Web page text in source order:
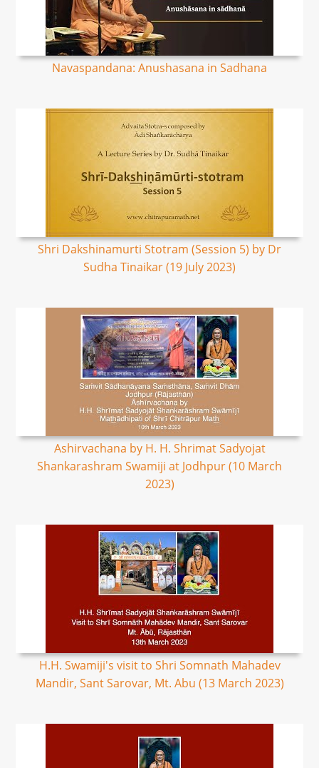
Navaspandana: Anushasana in Sadhana
Shri Dakshinamurti Stotram (Session 5) by Dr
Sudha Tinaikar (19 July 2023)
Ashirvachana by H. H. Shrimat Sadyojat
Shankarashram Swamiji at Jodhpur (10 March
2023)
H.H. Swamiji's visit to Shri Somnath Mahadev
Mandir, Sant Sarovar, Mt. Abu (13 March 2023)